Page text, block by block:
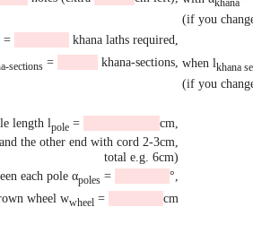
khana
(if you
=
khana laths required,
sections = khana-sections, when lkhana
(if you
length lpole =
cm,
the other end with cord 2-3cm,
total e.g. 6cm)
each pole αpoles =
°,
wheel wwheel = cm